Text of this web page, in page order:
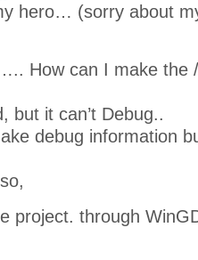
hero… (sorry about
How can I make the /
but it can’t Debug..
debug information
project. through